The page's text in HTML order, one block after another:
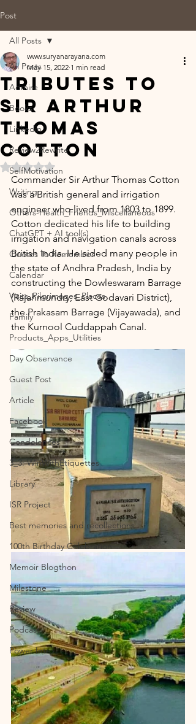
Post
All Posts
Admire
Books
Linkedin
Review2Rewrite
SelfMotivation
Writing
Others-Health_Friends_Miscellaneous
ChatGPT + AI tool(s)
Quotes To Remember
Calendar
Visits_Pilgrimages_Places
Family
Products_Apps_Utilities
Day Observance
Guest Post
Article
Facebook
Condolences
3_3: WinWithEtiquettes
Library
ISR Project
Best memories and recollections
100th Birthday Celebration
Memoir Blogthon
Milestone
Review
Podcast
Power Intro
All Posts
Tributes to
Sir Arthur
Thomas
Cotton
www.suryanarayana.com
May 15, 2022 1 min read
Rated NaN out of 5 stars.
Commander Sir Arthur Thomas Cotton
was a British general and irrigation
engineer who lived from 1803 to 1899.
Cotton dedicated his life to building
irrigation and navigation canals across
British India. He aided many people in
the state of Andhra Pradesh, India by
constructing the Dowleswaram Barrage
(Rajahmundry, East Godavari District),
the Prakasam Barrage (Vijayawada), and
the Kurnool Cuddappah Canal.